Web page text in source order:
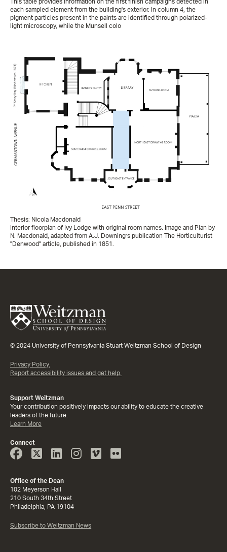
This table provides information on the first finish campaigns detected in
each sampled element from the building's exterior. In column 4, the
pigment particles present in the paints are identified through polarized-
light microscopy, while the Munsell colo
Thesis: Nicola Macdonald
Interior floorplan of Ivy Lodge with original room names. Image and Plan by
N. Macdonald, adapted from A.J. Downing’s publication The Horticulturist
"Denwood" article, published in 1851.
© 2024 University of Pennsylvania Stuart Weitzman School of Design
Privacy Policy.
Report accessibility issues and get help.
Support Weitzman
Your contribution positively impacts our ability to educate the creative
leaders of the future.
Learn More
Connect
Face
Book
Twitter
Linked
In
InstagramVimeo
Office of the Dean
102 Meyerson Hall
210 South 34th Street
Philadelphia, PA 19104
Subscribe to Weitzman News